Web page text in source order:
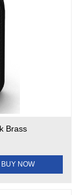
Brass
BUY NOW